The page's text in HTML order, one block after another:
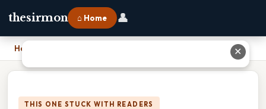
thesirmon ⌂ Home 👤
Home
THIS ONE STUCK WITH READERS
✕